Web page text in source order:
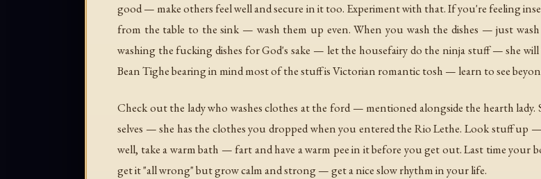
good — make others feel well and secure in it too. Experiment with that. If you're feeling
from the table to the sink — wash them up even. When you wash the dishes — just
washing the fucking dishes for God's sake — let the housefairy do the ninja stuff — she
Bean Tighebearing in mind most of the stuff is Victorian romantic tosh — learn to see
Check out the lady who washes clothes at the ford — mentioned alongside the hearth
selves — she has the clothes you dropped when you entered the Rio Lethe. Look stuff up
well, take a warm bath — fart and have a warm pee in it before you get out. Last time
get it "all wrong" but grow calm and strong — get a nice slow rhythm in your life.